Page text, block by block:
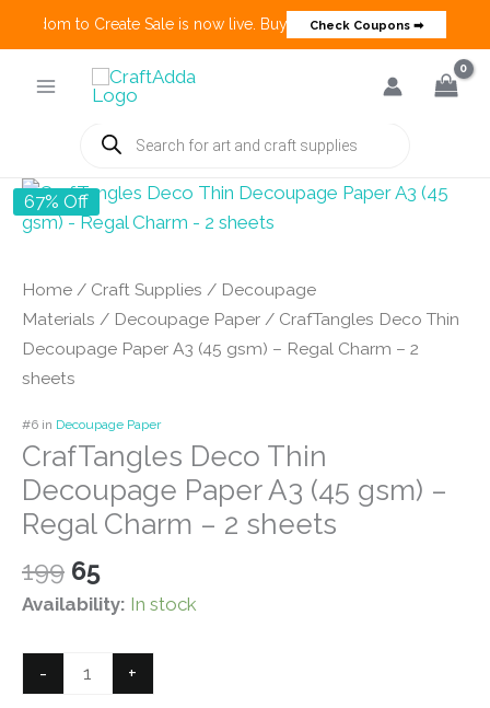
to Create Sale is now live. Buy 3 Get 1 Deals on many
Check Coupons ➡
Products
search
67% Off
Home / Craft Supplies / Decoupage
Materials / Decoupage Paper / CrafTangles Deco Thin
Decoupage Paper A3 (45 gsm) – Regal Charm – 2
sheets
#6 in Decoupage Paper
CrafTangles Deco Thin
Decoupage Paper A3 (45 gsm) –
Regal Charm – 2 sheets
199 Original
price
₹199.
65Current
price
₹65.
Availability: In stock
-
CrafTangles
Deco
+